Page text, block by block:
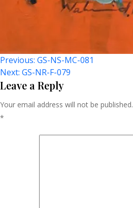
Post
Navigation
Previous: GS-NS-MC-081
Next: GS-NR-F-079
Leave a Reply
Your email address will not be published.
*